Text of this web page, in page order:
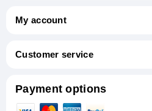
My account
Customer service
Payment options